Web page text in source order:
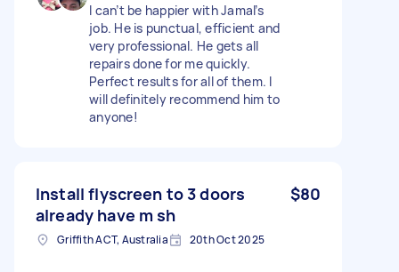
I can’t be happier with Jamal’s
job. He is punctual, efficient and
very professional. He gets all
repairs done for me quickly.
Perfect results for all of them. I
will definitely recommend him to
anyone!
Install flyscreen to 3 doors
already have m sh
$80
Griffith ACT, Australia 20th Oct 2025